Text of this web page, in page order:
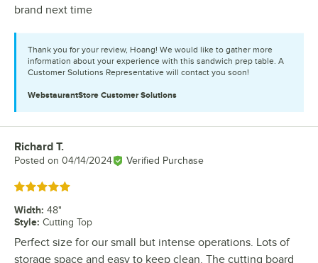
brand next time
Thank you for your review, Hoang! We would like to gather more
information about your experience with this sandwich prep table. A
Customer Solutions Representative will contact you soon!
WebstaurantStore Customer Solutions
Review by
Richard T.
Posted on 04/14/2024 Verified Purchase
Rated 5 out of 5 stars
Width: 48"
Style: Cutting Top
Perfect size for our small but intense operations. Lots of
storage space and easy to keep clean. The cutting board